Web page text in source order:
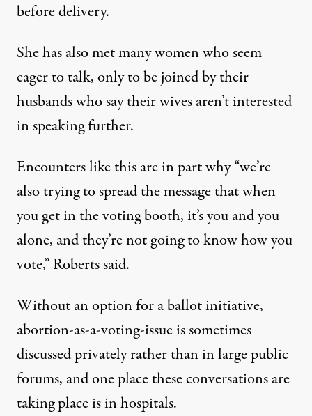
before delivery.
She has also met many women who seem
eager to talk, only to be joined by their
husbands who say their wives aren’t interested
in speaking further.
Encounters like this are in part why “we’re
also trying to spread the message that when
you get in the voting booth, it’s you and you
alone, and they’re not going to know how you
vote,” Roberts said.
Without an option for a ballot initiative,
abortion-as-a-voting-issue is sometimes
discussed privately rather than in large public
forums, and one place these conversations are
taking place is in hospitals.